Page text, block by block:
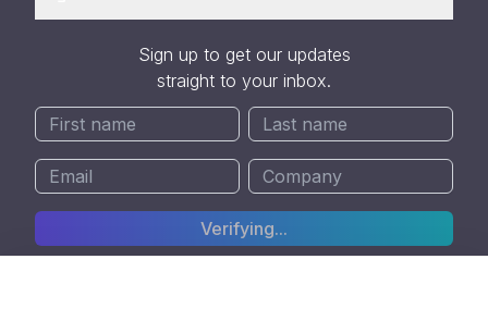
Sign up to get our updates
straight to your inbox.
Verifying...